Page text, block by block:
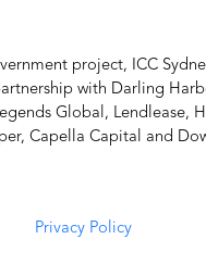
project, ICC
with Darling
Global, Lendlease,
Capella Capital and
Privacy Policy